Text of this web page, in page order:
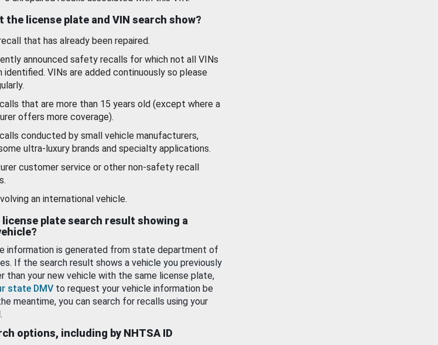
the license plate and VIN search show?
that has already been repaired.
announced safety recalls for which not all VINs
identified. VINs are added continuously so please
that are more than 15 years old (except where a
offers more coverage).
conducted by small vehicle manufacturers,
ultra-luxury brands and specialty applications.
customer service or other non-safety recall
an international vehicle.
license plate search result showing a
information is generated from state department of
If the search result shows a vehicle you previously
than your new vehicle with the same license plate,
state DMV to request your vehicle information be
meantime, you can search for recalls using your
options, including by NHTSA ID